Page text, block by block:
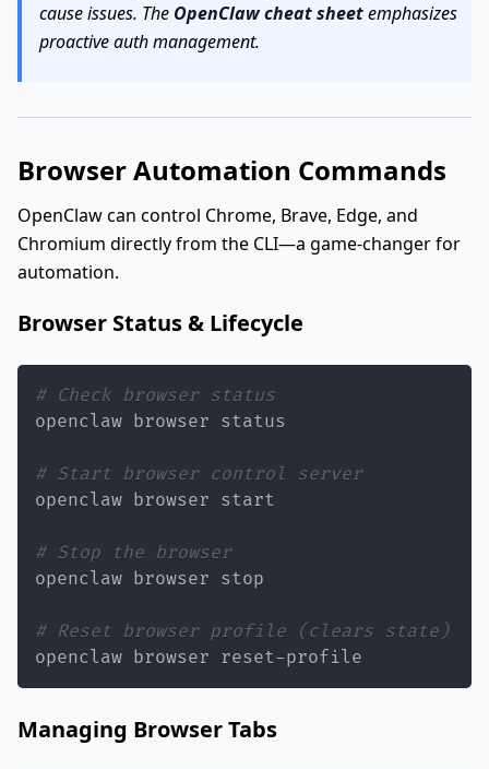
cause issues. The OpenClaw cheat sheetemphasizes
proactive auth management.
Browser Automation Commands
OpenClaw can control Chrome, Brave, Edge, and
Chromium directly from the CLI—a game-changer for
automation.
Browser Status & Lifecycle
# Check browser status
# Start browser control server
# Stop the browser
# Reset browser profile (clears state)
openclaw browser reset-profile
Managing Browser Tabs